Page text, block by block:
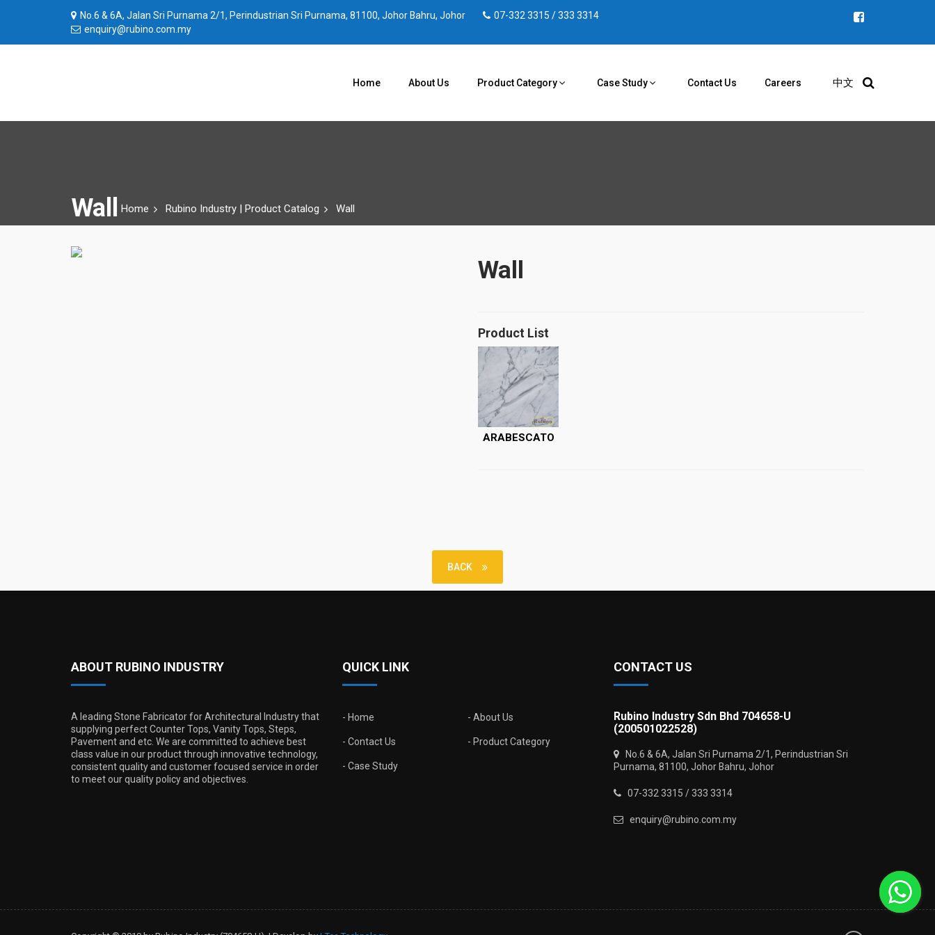
No.6 & 6A, Jalan Sri Purnama 2/1, Perindustrian Sri Purnama, 81100, Johor Bahru, Johor
07-332 3315 / 333 3314
enquiry@rubino.com.my
中文
Home About Us Product Category Case Study Contact Us Careers
Wall Home Rubino Industry | Product Catalog Wall
Wall
Product List
ARABESCATO
BACK
ABOUT RUBINO INDUSTRY
A leading Stone Fabricator for Architectural Industry that
supplying perfect Counter Tops, Vanity Tops, Steps,
Pavement and etc. We are committed to achieve best
class value in our product through innovative technology,
consistent quality and customer focused service in order
to meet our quality policy and objectives.
QUICK LINK
Home About Us
Contact Us Product Category
Case Study
CONTACT US
Rubino Industry Sdn Bhd 704658-U
(200501022528)
No.6 & 6A, Jalan Sri Purnama 2/1, Perindustrian Sri
Purnama, 81100, Johor Bahru, Johor
07-332 3315 / 333 3314
enquiry@rubino.com.my